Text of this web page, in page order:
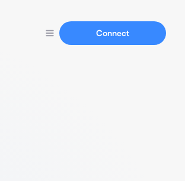
Connect